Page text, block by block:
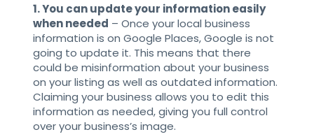
1. You can update your information easily
when needed – Once your local business
information is on Google Places, Google is not
going to update it. This means that there
could be misinformation about your business
on your listing as well as outdated information.
Claiming your business allows you to edit this
information as needed, giving you full control
over your business’s image.